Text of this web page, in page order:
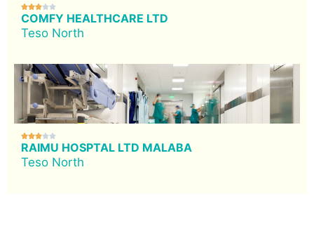

COMFY HEALTHCARE LTD
Teso North

RAIMU HOSPTAL LTD MALABA
Teso North